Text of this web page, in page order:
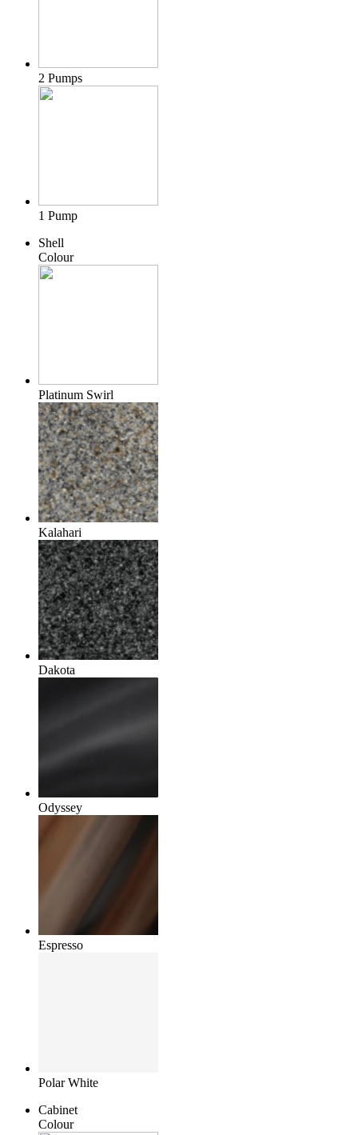
2 Pumps
1 Pump
Shell
Colour
Platinum Swirl
Kalahari
Dakota
Odyssey
Espresso
Polar White
Cabinet
Colour